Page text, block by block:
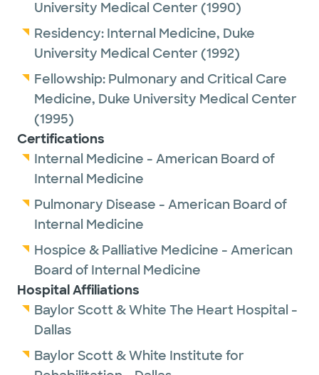
University Medical Center (1990)
Residency: Internal Medicine, Duke
University Medical Center (1992)
Fellowship: Pulmonary and Critical Care
Medicine, Duke University Medical Center
(1995)
Certifications
Internal Medicine - American Board of
Internal Medicine
Pulmonary Disease - American Board of
Internal Medicine
Hospice & Palliative Medicine - American
Board of Internal Medicine
Hospital Affiliations
Baylor Scott & White The Heart Hospital -
Dallas
Baylor Scott & White Institute for